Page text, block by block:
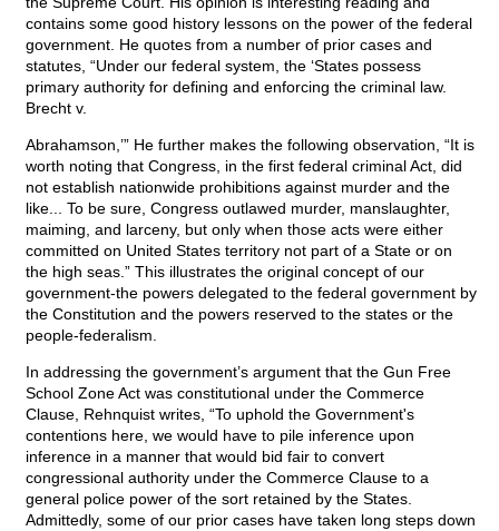
contains some good history lessons on the power of the federal
government. He quotes from a number of prior cases and
statutes, “Under our federal system, the ‘States possess
primary authority for defining and enforcing the criminal law.
Brecht v.
Abrahamson,’” He further makes the following observation, “It is
worth noting that Congress, in the first federal criminal Act, did
not establish nationwide prohibitions against murder and the
like... To be sure, Congress outlawed murder, manslaughter,
maiming, and larceny, but only when those acts were either
committed on United States territory not part of a State or on
the high seas.” This illustrates the original concept of our
government-the powers delegated to the federal government by
the Constitution and the powers reserved to the states or the
people-federalism.
In addressing the government’s argument that the Gun Free
School Zone Act was constitutional under the Commerce
Clause, Rehnquist writes, “To uphold the Government's
contentions here, we would have to pile inference upon
inference in a manner that would bid fair to convert
congressional authority under the Commerce Clause to a
general police power of the sort retained by the States.
Admittedly, some of our prior cases have taken long steps down